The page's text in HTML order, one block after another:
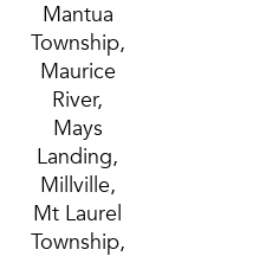
Mantua
Township,
Maurice
River,
Mays
Landing,
Millville,
Mt Laurel
Township,